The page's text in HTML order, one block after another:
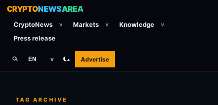
CRYPTONEWSAREA
CryptoNews v Markets v Knowledge v
Press release
EN v Advertise
TAG ARCHIVE